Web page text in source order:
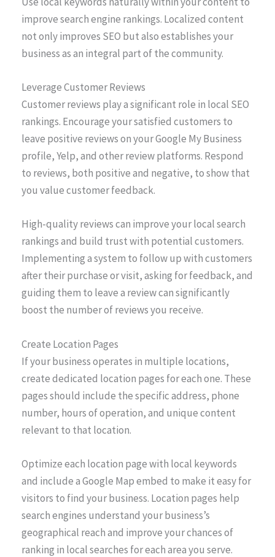
improve search engine rankings. Localized content
not only improves SEO but also establishes your
business as an integral part of the community.
Leverage Customer Reviews
Customer reviews play a significant role in local SEO
rankings. Encourage your satisfied customers to
leave positive reviews on your Google My Business
profile, Yelp, and other review platforms. Respond
to reviews, both positive and negative, to show that
you value customer feedback.
High-quality reviews can improve your local search
rankings and build trust with potential customers.
Implementing a system to follow up with customers
after their purchase or visit, asking for feedback, and
guiding them to leave a review can significantly
boost the number of reviews you receive.
Create Location Pages
If your business operates in multiple locations,
create dedicated location pages for each one. These
pages should include the specific address, phone
number, hours of operation, and unique content
relevant to that location.
Optimize each location page with local keywords
and include a Google Map embed to make it easy for
visitors to find your business. Location pages help
search engines understand your business’s
geographical reach and improve your chances of
ranking in local searches for each area you serve.